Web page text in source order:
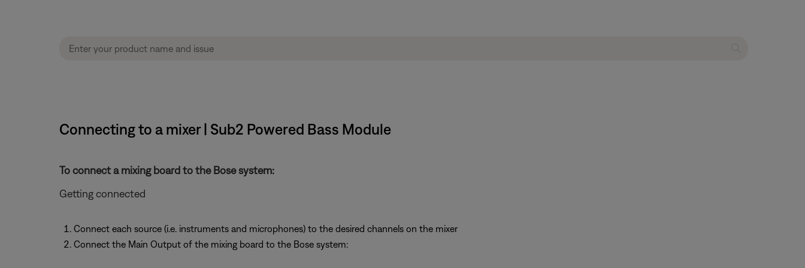
Connecting to a mixer | Sub2 Powered Bass Module
To connect a mixing board to the Bose system:
Getting connected
Connect each source (i.e. instruments and microphones) to the desired channels on the mixer
Connect the Main Output of the mixing board to the Bose system: